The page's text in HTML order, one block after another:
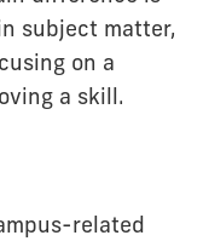
subject matter,
on a
a skill.
related